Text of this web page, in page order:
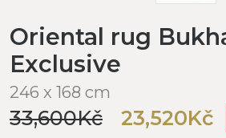
Oriental rug
Exclusive
246 x 168 cm
33,600Kč 23,520Kč